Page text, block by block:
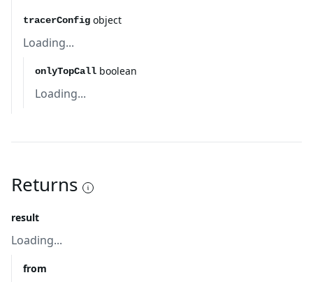
tracerConfig object
Loading...
onlyTopCall boolean
Loading...
Returns
result
Loading...
from